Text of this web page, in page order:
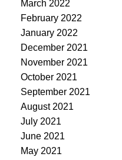
March 2022
February 2022
January 2022
December 2021
November 2021
October 2021
September 2021
August 2021
July 2021
June 2021
May 2021